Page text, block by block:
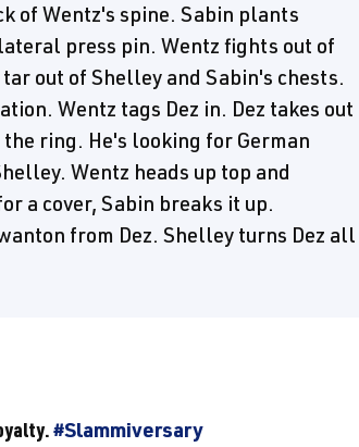
of Wentz's spine. Sabin plants
press pin. Wentz fights out of
out of Shelley and Sabin's chests.
Wentz tags Dez in. Dez takes out
ring. He's looking for German
Wentz heads up top and
a cover, Sabin breaks it up.
from Dez. Shelley turns Dez all
#Slammiversary